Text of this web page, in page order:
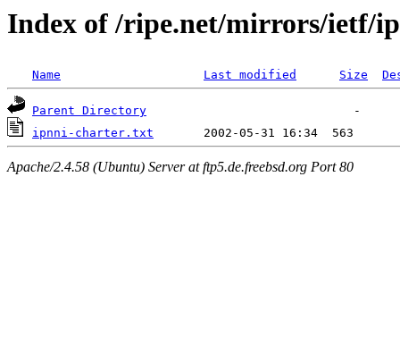
Index of /ripe.net/mirrors/ietf/
Name Last modified Size
Parent Directory
ipnni-charter.txt
Apache/2.4.58 (Ubuntu) Server at ftp5.de.freebsd.org Port 80